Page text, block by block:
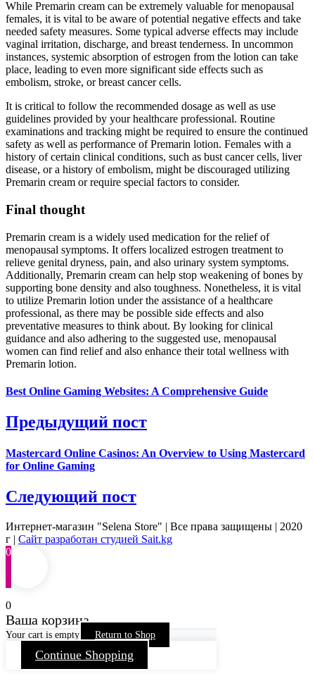
While Premarin cream can be extremely valuable for menopausal
females, it is vital to be aware of potential negative effects and take
needed safety measures. Some typical adverse effects may include
vaginal irritation, discharge, and breast tenderness. In uncommon
instances, systemic absorption of estrogen from the lotion can take
place, leading to even more significant side effects such as
embolism, stroke, or breast cancer cells.
It is critical to follow the recommended dosage as well as use
guidelines provided by your healthcare professional. Routine
examinations and tracking might be required to ensure the continued
safety as well as performance of Premarin lotion. Females with a
history of certain clinical conditions, such as bust cancer cells, liver
disease, or a history of embolism, might be discouraged utilizing
Premarin cream or require special factors to consider.
Final thought
Premarin cream is a widely used medication for the relief of
menopausal symptoms. It offers localized estrogen treatment to
relieve genital dryness, pain, and also urinary system symptoms.
Additionally, Premarin cream can help stop weakening of bones by
supporting bone density and also toughness. Nonetheless, it is vital
to utilize Premarin lotion under the assistance of a healthcare
professional, as there may be possible side effects and also
preventative measures to think about. By looking for clinical
guidance and also adhering to the suggested use, menopausal
women can find relief and also enhance their total wellness with
Premarin lotion.
Best Online Gaming Websites: A Comprehensive Guide
Предыдущий пост
Mastercard Online Casinos: An Overview to Using Mastercard
for Online Gaming
Следующий пост
Интернет-магазин "Selena Store" | Все права защищены | 2020
г | Сайт разработан студией Sait.kg
0
0
Ваша корзина
Your cart is empty Return to Shop
Continue Shopping